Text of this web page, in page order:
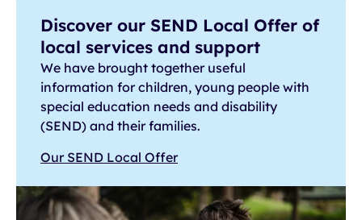
Discover our SEND Local Offer of
local services and support
We have brought together useful
information for children, young people with
special education needs and disability
(SEND) and their families.
Our SEND Local Offer